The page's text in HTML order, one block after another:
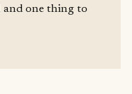
and one thing to